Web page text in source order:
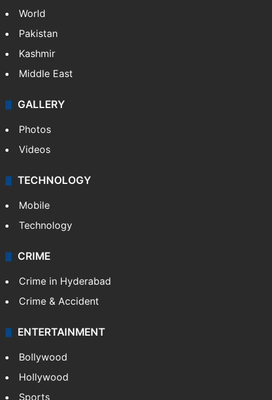
World
Pakistan
Kashmir
Middle East
GALLERY
Photos
Videos
TECHNOLOGY
Mobile
Technology
CRIME
Crime in Hyderabad
Crime & Accident
ENTERTAINMENT
Bollywood
Hollywood
Sports